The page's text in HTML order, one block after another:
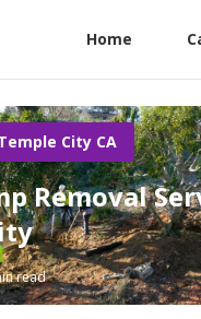
Home
City CA
Removal
read